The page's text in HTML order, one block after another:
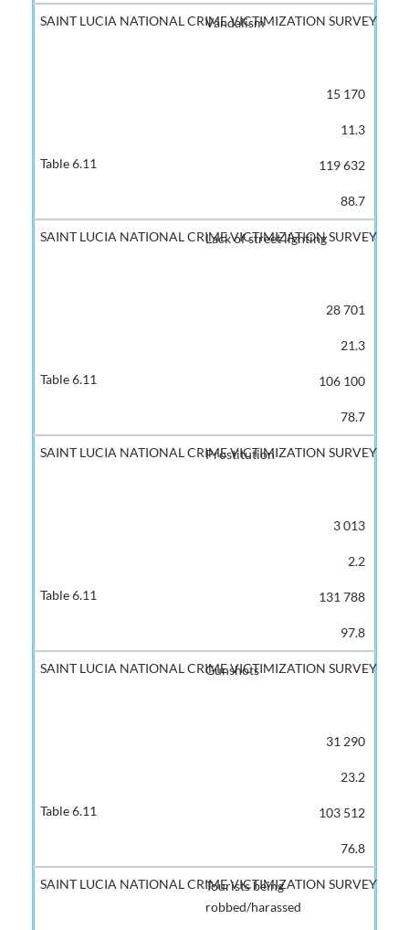
Vandalism
15 170
11.3
119 632
88.7
Lack of street lighting
28 701
21.3
106 100
78.7
Prostitution
3 013
2.2
131 788
97.8
Gunshots
31 290
23.2
103 512
76.8
Tourists being
robbed/harassed